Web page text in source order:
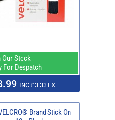
Our Stock
For Despatch
INC £3.33 EX
Brand Stick On